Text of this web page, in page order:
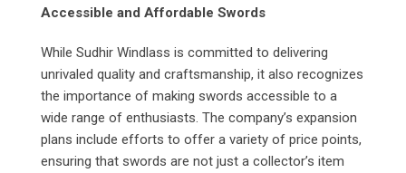
Accessible and Affordable Swords
While Sudhir Windlass is committed to delivering
unrivaled quality and craftsmanship, it also recognizes
the importance of making swords accessible to a
wide range of enthusiasts. The company’s expansion
plans include efforts to offer a variety of price points,
ensuring that swords are not just a collector’s item